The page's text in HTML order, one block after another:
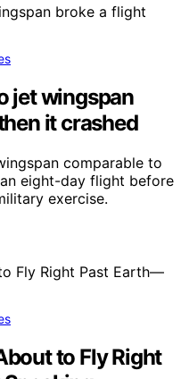
jet wingspan
it crashed
comparable to
eight-day flight before
exercise.
to Fly Right